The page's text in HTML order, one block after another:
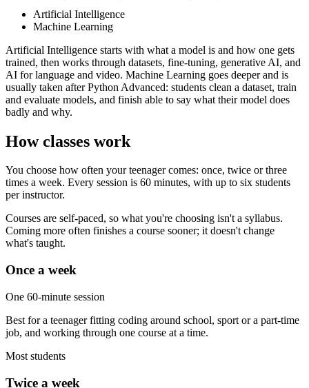
Artificial Intelligence
Machine Learning
Artificial Intelligence starts with what a model is and how one gets
trained, then works through datasets, fine-tuning, generative AI, and
AI for language and video. Machine Learning goes deeper and is
usually taken after Python Advanced: students clean a dataset, train
and evaluate models, and finish able to say what their model does
badly and why.
How classes work
You choose how often your teenager comes: once, twice or three
times a week. Every session is 60 minutes, with up to six students
per instructor.
Courses are self-paced, so what you're choosing isn't a syllabus.
Coming more often finishes a course sooner; it doesn't change
what's taught.
Once a week
One 60-minute session
Best for a teenager fitting coding around school, sport or a part-time
job, and working through one course at a time.
Most students
Twice a week